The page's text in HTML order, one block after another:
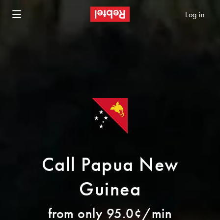
Log in
Call Papua New
Guinea
from only 95.0¢/min